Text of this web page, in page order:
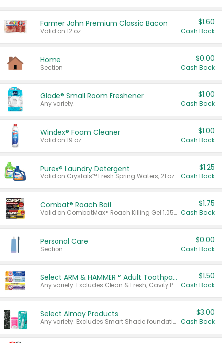
Farmer John Premium Classic Bacon
Valid on 12 oz.
$1.60
Cash Back
Home
Section
$0.00
Cash Back
Glade® Small Room Freshener
Any variety.
$1.00
Cash Back
Windex® Foam Cleaner
Valid on 19 oz.
$1.00
Cash Back
Purex® Laundry Detergent
Valid on Crystals™ Fresh Spring Waters, 21 oz and Liquid Laundry Detergent, Mountain Breeze 33 Loads 50 oz, Mountain Breeze 95 oz, Natural Linen 83 Loads 150 oz, Oxi 43.5 oz, Oxi 128 oz and Ultra Liquid Laundry Detergent, Advanced Oxi with Odor Fighter 6 × 40 oz, Fresh Mountain Breeze, 2 × 170 oz, Mountain Breeze 6 × 40 oz.
$1.25
Cash Back
Combat® Roach Bait
Valid on CombatMax® Roach Killing Gel 1.05 oz or Combat® Small and Large Roach Baits 12 ct.
$1.75
Cash Back
Personal Care
Section
$0.00
Cash Back
Select ARM & HAMMER™ Adult Toothpastes
Any variety. Excludes Clean & Fresh, Cavity Protection, and trial and travel sizes.
$1.50
Cash Back
Select Almay Products
Any variety. Excludes Smart Shade foundation, 80 ct makeup removers, and deodorants.
$3.00
Cash Back